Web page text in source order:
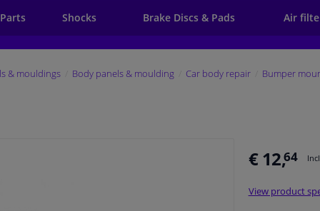
Shocks Brake Discs & Pads Air
& mouldings Body panels & moulding Car body repair Bumper
€ 12,64
View product